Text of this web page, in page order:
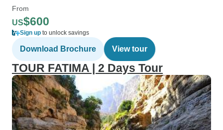
From
US$600
Sign up to unlock savings
Download Brochure View tour
TOUR FATIMA | 2 Days Tour